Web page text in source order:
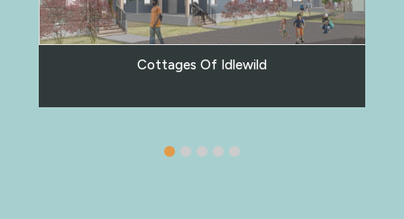
Cottages Of Idlewild